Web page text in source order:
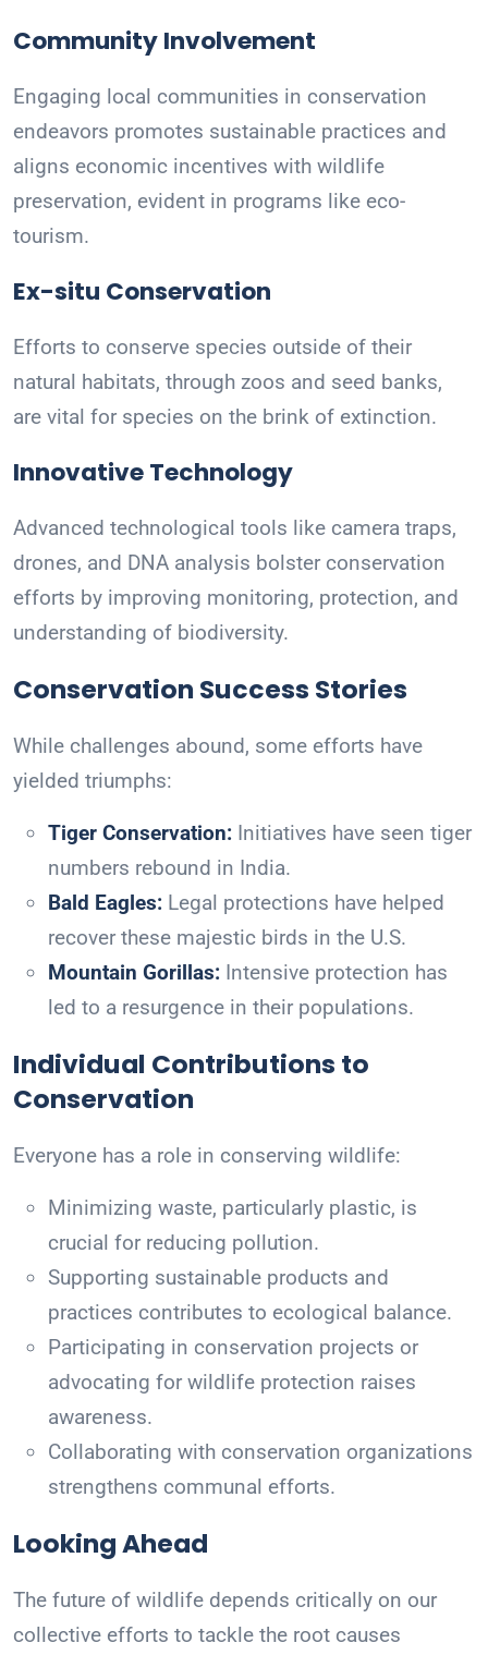
Community Involvement
Engaging local communities in conservation
endeavors promotes sustainable practices and
aligns economic incentives with wildlife
preservation, evident in programs like eco-
tourism.
Ex-situ Conservation
Efforts to conserve species outside of their
natural habitats, through zoos and seed banks,
are vital for species on the brink of extinction.
Innovative Technology
Advanced technological tools like camera traps,
drones, and DNA analysis bolster conservation
efforts by improving monitoring, protection, and
understanding of biodiversity.
Conservation Success Stories
While challenges abound, some efforts have
yielded triumphs:
Tiger Conservation: Initiatives have seen tiger
numbers rebound in India.
Bald Eagles: Legal protections have helped
recover these majestic birds in the U.S.
Mountain Gorillas: Intensive protection has
led to a resurgence in their populations.
Individual Contributions to
Conservation
Everyone has a role in conserving wildlife:
Minimizing waste, particularly plastic, is
crucial for reducing pollution.
Supporting sustainable products and
practices contributes to ecological balance.
Participating in conservation projects or
advocating for wildlife protection raises
awareness.
Collaborating with conservation organizations
strengthens communal efforts.
Looking Ahead
The future of wildlife depends critically on our
collective efforts to tackle the root causes